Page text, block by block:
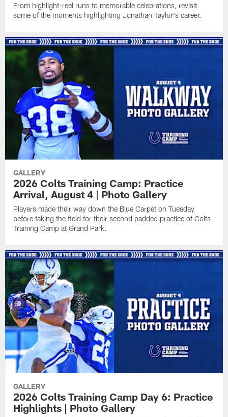
From highlight-reel runs to memorable celebrations, revisit
some of the moments highlighting Jonathan Taylor's career.
GALLERY
2026 Colts Training Camp: Practice
Arrival, August 4 | Photo Gallery
Players made their way down the Blue Carpet on Tuesday
before taking the field for their second padded practice of Colts
Training Camp at Grand Park.
GALLERY
2026 Colts Training Camp Day 6: Practice
Highlights | Photo Gallery